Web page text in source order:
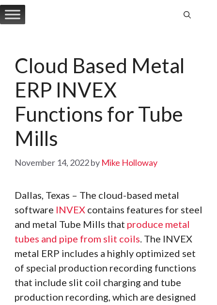
Skip
to
Cloud Based Metal
ERP INVEX
Functions for Tube
Mills
November 14, 2022by Mike Holloway
Dallas, Texas – The cloud-based metal
software INVEX contains features for steel
and metal Tube Mills that produce metal
tubes and pipe from slit coils. The INVEX
metal ERP includes a highly optimized set
of special production recording functions
that include slit coil charging and tube
production recording, which are designed